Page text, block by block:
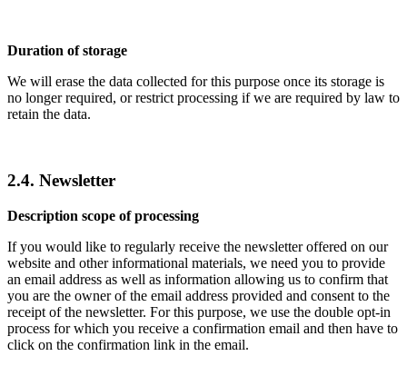
Duration of storage
We will erase the data collected for this purpose once its storage is
no longer required, or restrict processing if we are required by law to
retain the data.
2.4. Newsletter
Description scope of processing
If you would like to regularly receive the newsletter offered on our
website and other informational materials, we need you to provide
an email address as well as information allowing us to confirm that
you are the owner of the email address provided and consent to the
receipt of the newsletter. For this purpose, we use the double opt-in
process for which you receive a confirmation email and then have to
click on the confirmation link in the email.